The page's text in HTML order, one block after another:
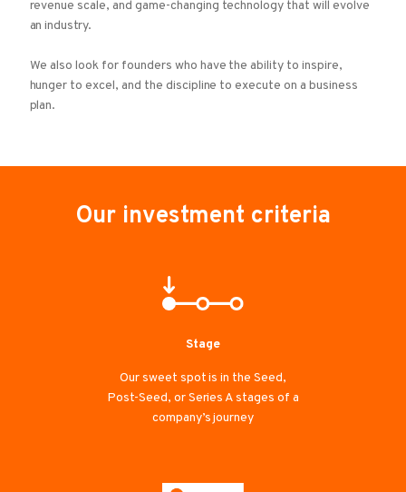
revenue scale, and game-changing technology that will evolve
an industry.
We also look for founders who have the ability to inspire,
hunger to excel, and the discipline to execute on a business
plan.
Our investment criteria
Stage
Our sweet spot is in the Seed,
Post-Seed, or Series A stages of a
company’s journey